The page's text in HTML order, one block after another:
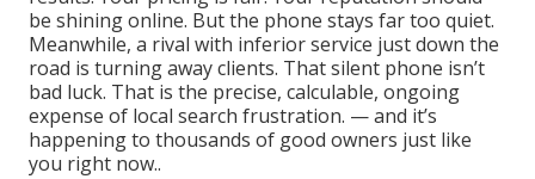
be shining online. But the phone stays far too quiet.
Meanwhile, a rival with inferior service just down the
road is turning away clients. That silent phone isn’t
bad luck. That is the precise, calculable, ongoing
expense of local search frustration. — and it’s
happening to thousands of good owners just like
you right now..